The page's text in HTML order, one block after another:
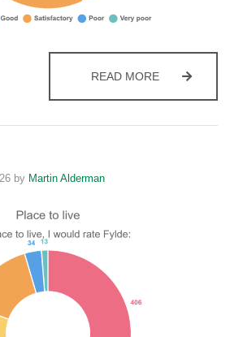
READ MOREVALUE FOR
by Martin Alderman